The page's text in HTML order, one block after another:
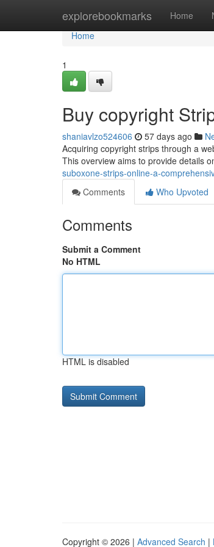
explorebookmarks Home
Home
Home
1
Buy copyright
shaniavlzo524606 57 days ago
Acquiring copyright strips through a
This overview aims to provide details
suboxone-strips-online-a-
Comments
Who Upvoted
Comments
Submit a Comment
No HTML
HTML is disabled
Copyright © 2026 | Advanced Search |